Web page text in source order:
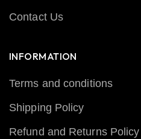
Contact Us
INFORMATION
Terms and conditions
Shipping Policy
Refund and Returns Policy